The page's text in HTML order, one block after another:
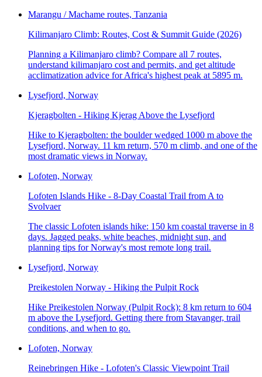
Marangu / Machame routes, Tanzania
Kilimanjaro Climb: Routes, Cost & Summit Guide (2026)
Planning a Kilimanjaro climb? Compare all 7 routes,
understand kilimanjaro cost and permits, and get altitude
acclimatization advice for Africa's highest peak at 5895 m.
Lysefjord, Norway
Kjeragbolten - Hiking Kjerag Above the Lysefjord
Hike to Kjeragbolten: the boulder wedged 1000 m above the
Lysefjord, Norway. 11 km return, 570 m climb, and one of the
most dramatic views in Norway.
Lofoten, Norway
Lofoten Islands Hike - 8-Day Coastal Trail from A to
Svolvaer
The classic Lofoten islands hike: 150 km coastal traverse in 8
days. Jagged peaks, white beaches, midnight sun, and
planning tips for Norway's most remote long trail.
Lysefjord, Norway
Preikestolen Norway - Hiking the Pulpit Rock
Hike Preikestolen Norway (Pulpit Rock): 8 km return to 604
m above the Lysefjord. Getting there from Stavanger, trail
conditions, and when to go.
Lofoten, Norway
Reinebringen Hike - Lofoten's Classic Viewpoint Trail